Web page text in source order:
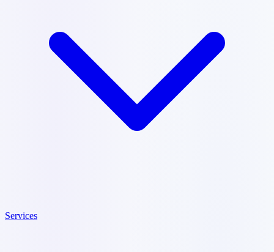
Services